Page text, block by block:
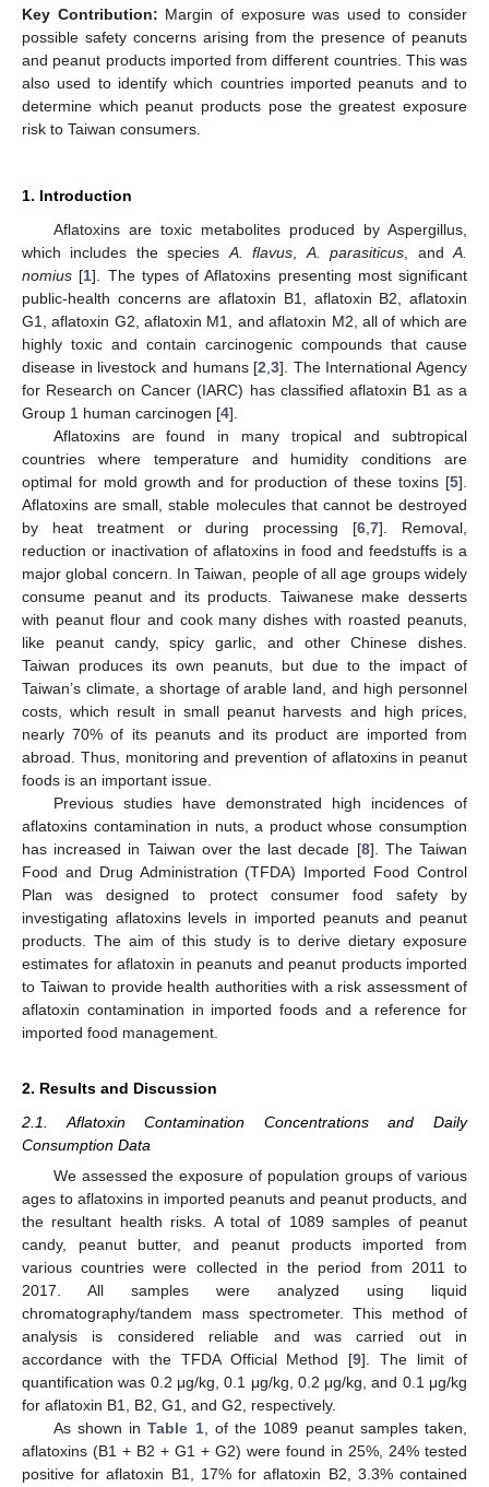
Key Contribution: Margin of exposure was used to consider
possible safety concerns arising from the presence of peanuts
and peanut products imported from different countries. This was
also used to identify which countries imported peanuts and to
determine which peanut products pose the greatest exposure
risk to Taiwan consumers.
1. Introduction
Aflatoxins are toxic metabolites produced by Aspergillus,
which includes the species A. flavus A. parasiticus , andA.
nomius [1]. The types of Aflatoxins presenting most significant
public-health concerns are aflatoxin B1, aflatoxin B2, aflatoxin
G1, aflatoxin G2, aflatoxin M1, and aflatoxin M2, all of which are
highly toxic and contain carcinogenic compounds that cause
disease in livestock and humans [2 ,3]. The International Agency
for Research on Cancer (IARC) has classified aflatoxin B1 as a
Group 1 human carcinogen [4].
Aflatoxins are found in many tropical and subtropical
countries where temperature and humidity conditions are
optimal for mold growth and for production of these toxins [5].
Aflatoxins are small, stable molecules that cannot be destroyed
by heat treatment or during processing [6 ,7]. Removal,
reduction or inactivation of aflatoxins in food and feedstuffs is a
major global concern. In Taiwan, people of all age groups widely
consume peanut and its products. Taiwanese make desserts
with peanut flour and cook many dishes with roasted peanuts,
like peanut candy, spicy garlic, and other Chinese dishes.
Taiwan produces its own peanuts, but due to the impact of
Taiwan’s climate, a shortage of arable land, and high personnel
costs, which result in small peanut harvests and high prices,
nearly 70% of its peanuts and its product are imported from
abroad. Thus, monitoring and prevention of aflatoxins in peanut
foods is an important issue.
Previous studies have demonstrated high incidences of
aflatoxins contamination in nuts, a product whose consumption
has increased in Taiwan over the last decade [8]. The Taiwan
Food and Drug Administration (TFDA) Imported Food Control
Plan was designed to protect consumer food safety by
investigating aflatoxins levels in imported peanuts and peanut
products. The aim of this study is to derive dietary exposure
estimates for aflatoxin in peanuts and peanut products imported
to Taiwan to provide health authorities with a risk assessment of
aflatoxin contamination in imported foods and a reference for
imported food management.
2. Results and Discussion
2.1. Aflatoxin Contamination Concentrations and Daily
Consumption Data
We assessed the exposure of population groups of various
ages to aflatoxins in imported peanuts and peanut products, and
the resultant health risks. A total of 1089 samples of peanut
candy, peanut butter, and peanut products imported from
various countries were collected in the period from 2011 to
2017. All samples were analyzed using liquid
chromatography/tandem mass spectrometer. This method of
analysis is considered reliable and was carried out in
accordance with the TFDA Official Method [9]. The limit of
quantification was 0.2 μg/kg, 0.1 μg/kg, 0.2 μg/kg, and 0.1 μg/kg
for aflatoxin B1, B2, G1, and G2, respectively.
As shown inTable 1, of the 1089 peanut samples taken,
aflatoxins (B1 + B2 + G1 + G2) were found in 25%, 24% tested
positive for aflatoxin B1, 17% for aflatoxin B2, 3.3% contained